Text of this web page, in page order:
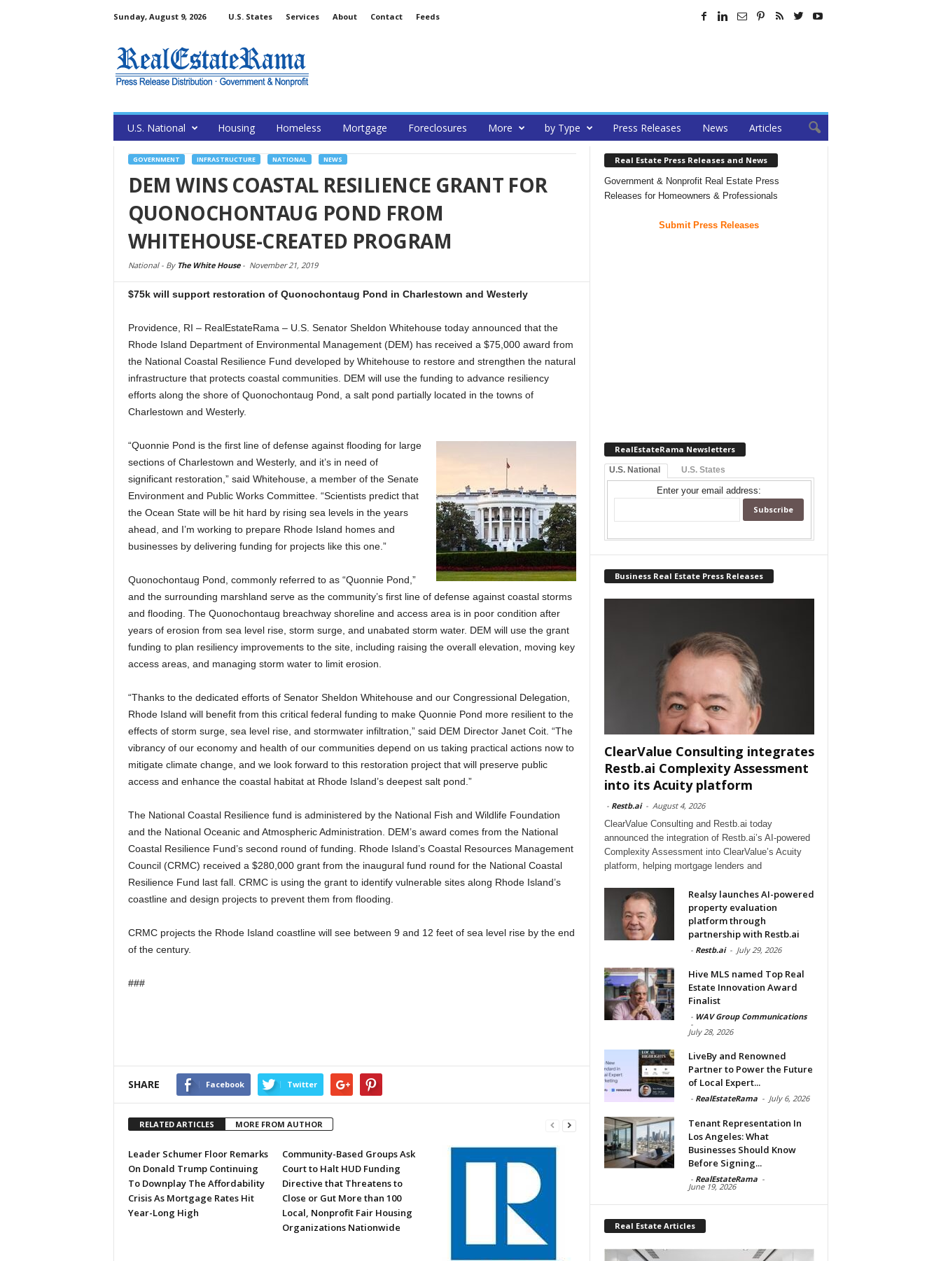
Sunday, August 9, 2026 U.S. States Services About Contact Feeds
U.S. National Housing Homeless Mortgage Foreclosures More by Type Press Releases News Articles
GOVERNMENT INFRASTRUCTURE NATIONAL NEWS
DEM WINS COASTAL RESILIENCE GRANT FOR
QUONOCHONTAUG POND FROM
WHITEHOUSE-CREATED PROGRAM
National - By The White House- November 21, 2019
$75k will support restoration of Quonochontaug Pond in Charlestown and Westerly
Providence, RI – RealEstateRama – U.S. Senator Sheldon Whitehouse today announced that the
Rhode Island Department of Environmental Management (DEM) has received a $75,000 award from
the National Coastal Resilience Fund developed by Whitehouse to restore and strengthen the natural
infrastructure that protects coastal communities. DEM will use the funding to advance resiliency
efforts along the shore of Quonochontaug Pond, a salt pond partially located in the towns of
Charlestown and Westerly.
“Quonnie Pond is the first line of defense against flooding for large
sections of Charlestown and Westerly, and it’s in need of
significant restoration,” said Whitehouse, a member of the Senate
Environment and Public Works Committee. “Scientists predict that
the Ocean State will be hit hard by rising sea levels in the years
ahead, and I’m working to prepare Rhode Island homes and
businesses by delivering funding for projects like this one.”
Quonochontaug Pond, commonly referred to as “Quonnie Pond,”
and the surrounding marshland serve as the community’s first line of defense against coastal storms
and flooding. The Quonochontaug breachway shoreline and access area is in poor condition after
years of erosion from sea level rise, storm surge, and unabated storm water. DEM will use the grant
funding to plan resiliency improvements to the site, including raising the overall elevation, moving key
access areas, and managing storm water to limit erosion.
“Thanks to the dedicated efforts of Senator Sheldon Whitehouse and our Congressional Delegation,
Rhode Island will benefit from this critical federal funding to make Quonnie Pond more resilient to the
effects of storm surge, sea level rise, and stormwater infiltration,” said DEM Director Janet Coit. “The
vibrancy of our economy and health of our communities depend on us taking practical actions now to
mitigate climate change, and we look forward to this restoration project that will preserve public
access and enhance the coastal habitat at Rhode Island’s deepest salt pond.”
The National Coastal Resilience fund is administered by the National Fish and Wildlife Foundation
and the National Oceanic and Atmospheric Administration. DEM’s award comes from the National
Coastal Resilience Fund’s second round of funding. Rhode Island’s Coastal Resources Management
Council (CRMC) received a $280,000 grant from the inaugural fund round for the National Coastal
Resilience Fund last fall. CRMC is using the grant to identify vulnerable sites along Rhode Island’s
coastline and design projects to prevent them from flooding.
CRMC projects the Rhode Island coastline will see between 9 and 12 feet of sea level rise by the end
of the century.
###
SHARE Facebook Twitter
RELATED ARTICLES MORE FROM AUTHOR
Leader Schumer Floor Remarks
On Donald Trump Continuing
To Downplay The Affordability
Crisis As Mortgage Rates Hit
Year-Long High
Community-Based Groups Ask
Court to Halt HUD Funding
Directive that Threatens to
Close or Gut More than 100
Local, Nonprofit Fair Housing
Organizations Nationwide
Real Estate Press Releases and News
Government & Nonprofit Real Estate Press
Releases for Homeowners & Professionals
Submit Press Releases
RealEstateRama Newsletters
U.S. National U.S. States
Enter your email address:
Business Real Estate Press Releases
ClearValue Consulting integrates
Restb.ai Complexity Assessment
into its Acuity platform
- Restb.ai - August 4, 2026
ClearValue Consulting and Restb.ai today
announced the integration of Restb.ai’s AI-powered
Complexity Assessment into ClearValue’s Acuity
platform, helping mortgage lenders and
Realsy launches AI-powered
property evaluation
platform through
partnership with Restb.ai
- Restb.ai - July 29, 2026
Hive MLS named Top Real
Estate Innovation Award
Finalist
- WAV Group Communications
-
July 28, 2026
LiveBy and Renowned
Partner to Power the Future
of Local Expert...
- RealEstateRama - July 6, 2026
Tenant Representation In
Los Angeles: What
Businesses Should Know
Before Signing...
- RealEstateRama -
June 19, 2026
Real Estate Articles